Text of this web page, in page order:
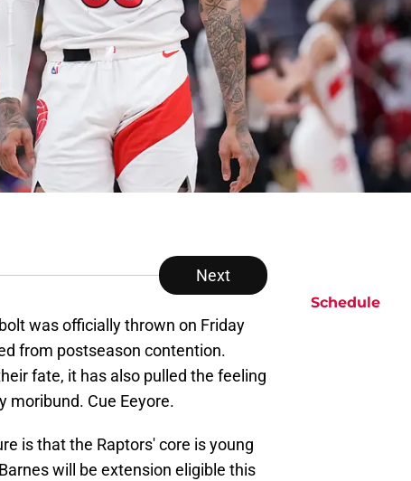
Next
was officially thrown on Friday
from postseason contention.
fate, it has also pulled the feeling
moribund. Cue Eeyore.
is that the Raptors' core is young
will be extension eligible this
Schedule